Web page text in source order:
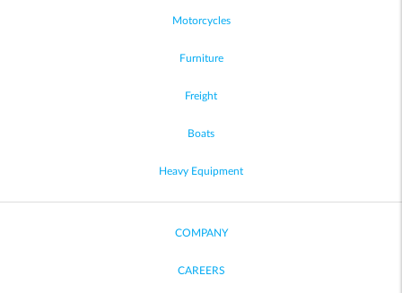
Motorcycles
Furniture
Freight
Boats
Heavy Equipment
COMPANY
CAREERS